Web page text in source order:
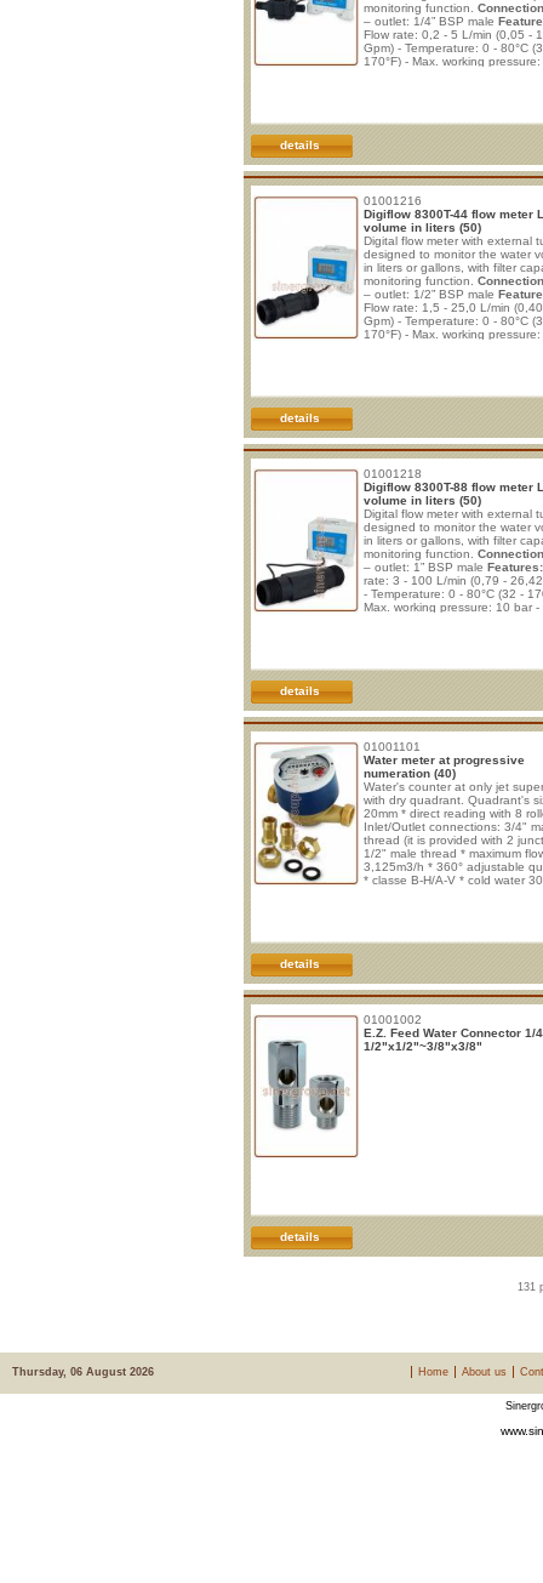
monitoring function.
– outlet: 1/4” BSP male
Flow rate: 0,2 - 5 L/min (0,05 -
Gpm) - Temperature: 0 - 80°C
170°F) - Max. working
details
01001216
Digiflow 8300T-44 flow meter
volume in liters (50)
Digital flow meter with external
designed to monitor the water
in liters or gallons, with filter
monitoring function.
– outlet: 1/2” BSP male
Flow rate: 1,5 - 25,0 L/min
Gpm) - Temperature: 0 - 80°C
170°F) - Max. working
details
01001218
Digiflow 8300T-88 flow meter
volume in liters (50)
Digital flow meter with external
designed to monitor the water
in liters or gallons, with filter
monitoring function.
– outlet: 1” BSP male Features:
rate: 3 - 100 L/min (0,79 -
- Temperature: 0 - 80°C (32 -
Max. working pressure: 10 bar -
minus cou
details
01001101
Water meter at progressive
numeration (40)
Water's counter at only jet
with dry quadrant. Quadrant's
20mm * direct reading with 8
Inlet/Outlet connections: 3/4"
thread (it is provided with 2
1/2" male thread * maximum
3,125m3/h * 360° adjustable
* classe B-H/A-V * cold water
details
01001002
E.Z. Feed Water Connector 1/
1/2"x1/2"~3/8"x3/8"
details
131
Thursday, 06 August 2026 Home About us